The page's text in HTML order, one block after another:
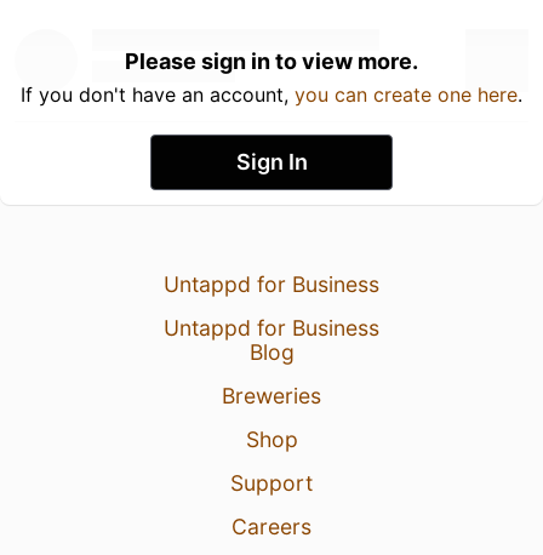
Please sign in to view more.
If you don't have an account, you can create one here.
Sign In
Untappd for Business
Untappd for Business
Blog
Breweries
Shop
Support
Careers